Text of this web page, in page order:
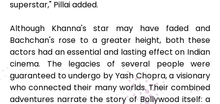
superstar," Pillai added.
Although Khanna's star may have faded and
Bachchan's rose to a greater height, both these
actors had an essential and lasting effect on Indian
cinema. The legacies of several people were
guaranteed to undergo by Yash Chopra, a visionary
who connected their many worlds. Their combined
adventures narrate the story of Bollywood itself: a